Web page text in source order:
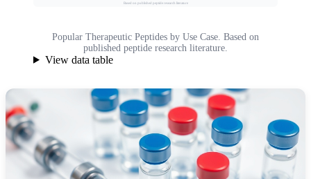
Based on published peptide research literature
Popular Therapeutic Peptides by Use Case. Based on
published peptide research literature.
View data table